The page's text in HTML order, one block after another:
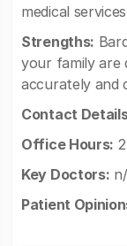
medical
Strengths:
your family are
accurately and
Contact
Office Hours:
Key Doctors:
Patient